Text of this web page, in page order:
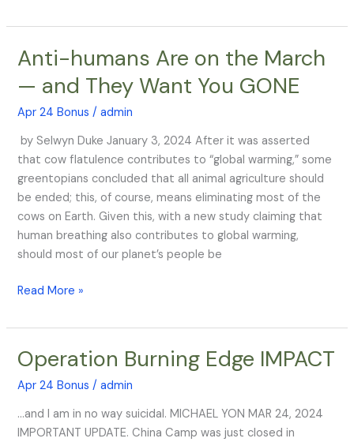
Anti-humans Are on the March
— and They Want You GONE
Apr 24 Bonus /admin
by Selwyn Duke January 3, 2024 After it was asserted
that cow flatulence contributes to “global warming,” some
greentopians concluded that all animal agriculture should
be ended; this, of course, means eliminating most of the
cows on Earth. Given this, with a new study claiming that
human breathing also contributes to global warming,
should most of our planet’s people be
Anti-
Are
on
March
—
and
They
Want
You
GONE
Read More »
Operation Burning Edge IMPACT
Apr 24 Bonus /admin
…and I am in no way suicidal. MICHAEL YON MAR 24, 2024
IMPORTANT UPDATE. China Camp was just closed in
Operation
Burning
Edge
IMPACT